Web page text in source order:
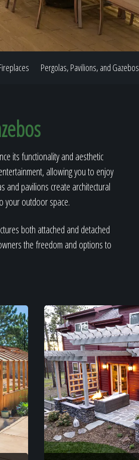
Pergolas, Pavilions, and Gazebos
its functionality and aesthetic
allowing you to enjoy
and pavilions create architectural
your outdoor space.
both attached and detached
the freedom and options to